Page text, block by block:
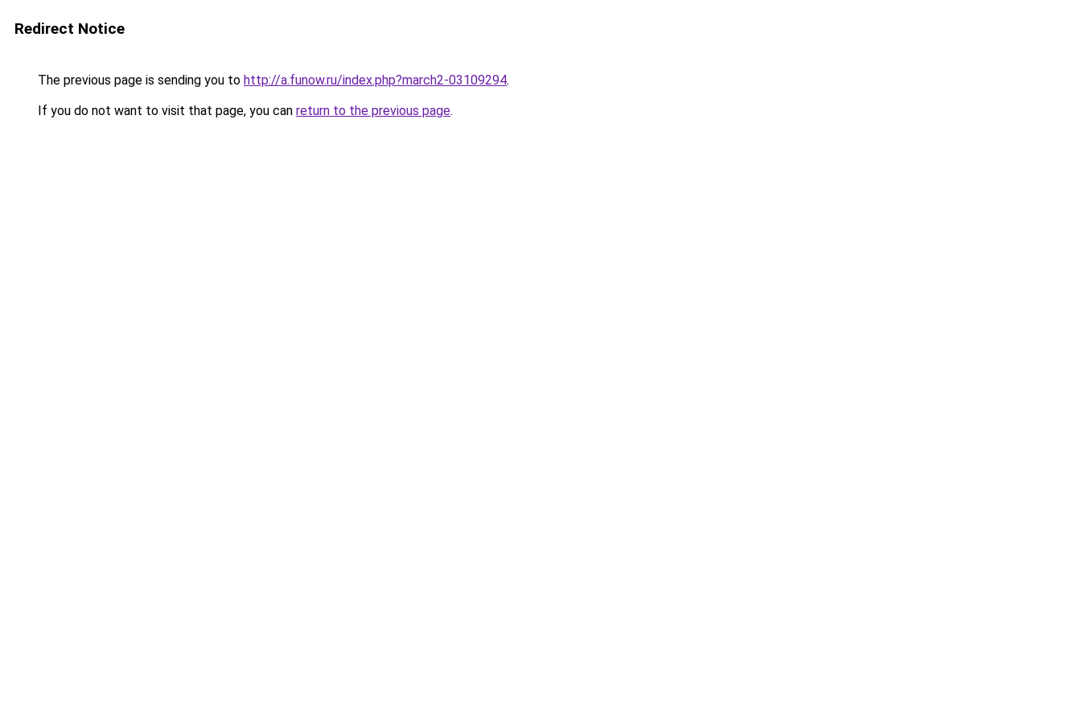
Redirect Notice
The previous page is sending you to http://a.funow.ru/index.php?march2-03109294.
If you do not want to visit that page, you can return to the previous page.